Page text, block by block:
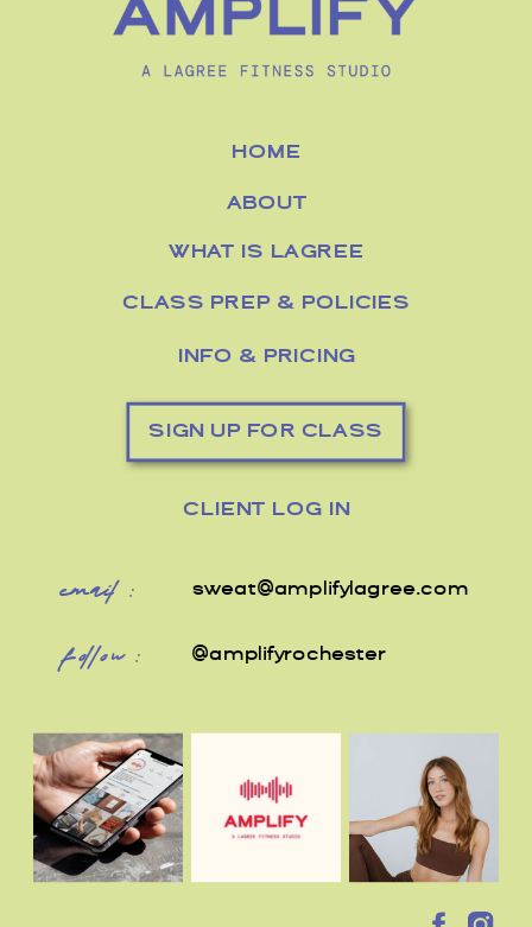
follow: @amplifyrochester
HOME
WHAT IS LAGREE
ABOUT
CLASS PREP & POLICIES
SIGN UP FOR CLASS
INFO & PRICING
sweat@amplifylagree.com
email:
CLIENT LOG IN